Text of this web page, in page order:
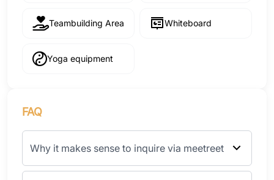
Teambuilding Area Whiteboard
Yoga equipment
FAQ
Why it makes sense to inquire via meetreet